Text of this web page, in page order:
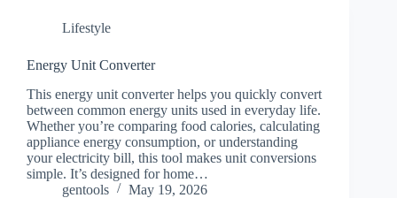
Lifestyle
Energy Unit Converter
This energy unit converter helps you quickly convert
between common energy units used in everyday life.
Whether you’re comparing food calories, calculating
appliance energy consumption, or understanding
your electricity bill, this tool makes unit conversions
simple. It’s designed for home…
gentools
May 19, 2026